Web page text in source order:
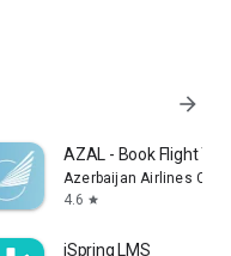
arrow_forward
AZAL - Book Flight
Azerbaijan Airlines
4.6 star
iSpring LMS